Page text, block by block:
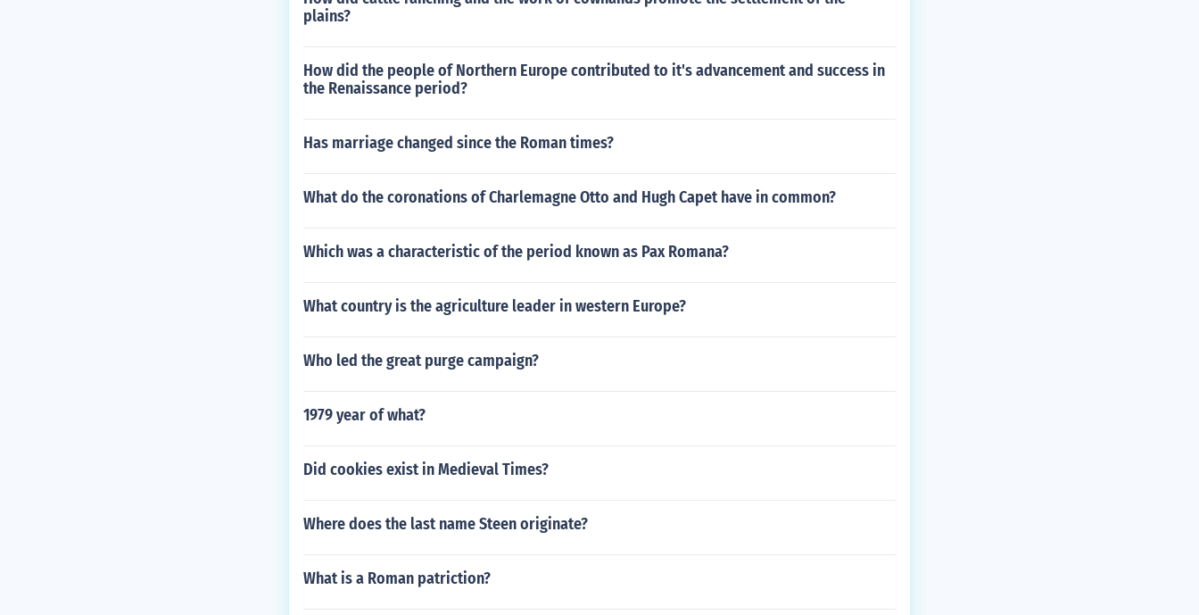
plains?
How did the people of Northern Europe contributed to it's advancement and success in
the Renaissance period?
Has marriage changed since the Roman times?
What do the coronations of Charlemagne Otto and Hugh Capet have in common?
Which was a characteristic of the period known as Pax Romana?
What country is the agriculture leader in western Europe?
Who led the great purge campaign?
1979 year of what?
Did cookies exist in Medieval Times?
Where does the last name Steen originate?
What is a Roman patriction?